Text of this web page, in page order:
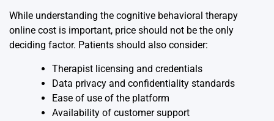
While understanding the cognitive behavioral therapy
online cost is important, price should not be the only
deciding factor. Patients should also consider:
Therapist licensing and credentials
Data privacy and confidentiality standards
Ease of use of the platform
Availability of customer support